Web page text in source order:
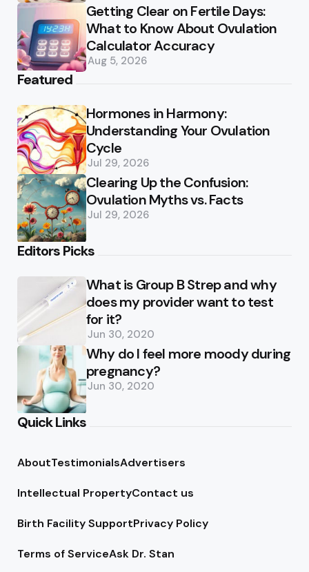
Getting Clear on Fertile Days:
What to Know About Ovulation
Calculator Accuracy
Aug 5, 2026
Featured
Hormones in Harmony:
Understanding Your Ovulation
Cycle
Jul 29, 2026
Clearing Up the Confusion:
Ovulation Myths vs. Facts
Jul 29, 2026
Editors Picks
What is Group B Strep and why
does my provider want to test
for it?
Jun 30, 2020
Why do I feel more moody during
pregnancy?
Jun 30, 2020
Quick Links
AboutTestimonialsAdvertisers
Intellectual PropertyContact us
Birth Facility SupportPrivacy Policy
Terms of ServiceAsk Dr. Stan